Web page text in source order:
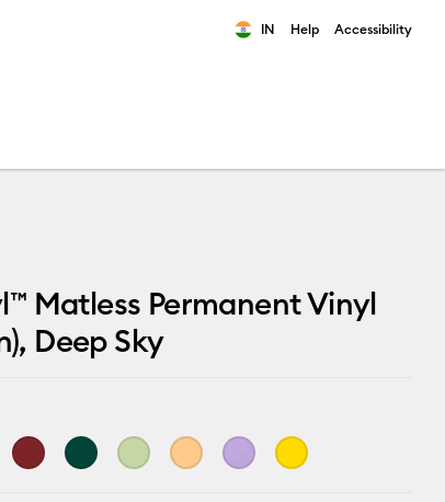
IN Help Accessibility
Matless Permanent Vinyl
Deep Sky